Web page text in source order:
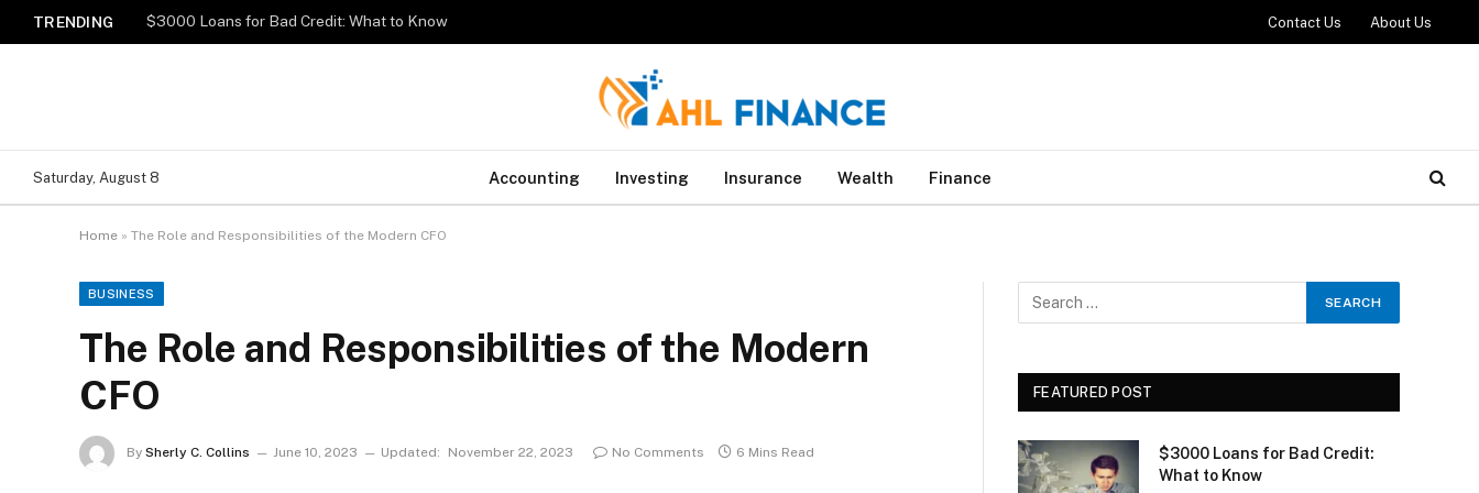
TRENDING $3000 Loans for Bad Credit: What to Know Contact Us About Us
Saturday, August 8 Accounting Investing Insurance Wealth Finance
Home » The Role and Responsibilities of the Modern CFO
BUSINESS
The Role and Responsibilities of the Modern
CFO
By Sherly C. Collins June 10, 2023 Updated: November 22, 2023 No Comments 6 Mins Read
FEATURED POST
$3000 Loans for Bad Credit:
What to Know